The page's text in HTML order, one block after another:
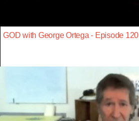
GOD with George Ortega - Episode 120